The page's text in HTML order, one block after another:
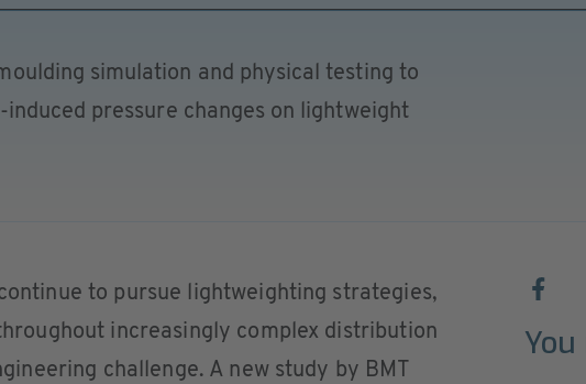
simulation and physical testing to
pressure changes on lightweight
to pursue lightweighting strategies,
increasingly complex distribution
challenge. A new study by BMT